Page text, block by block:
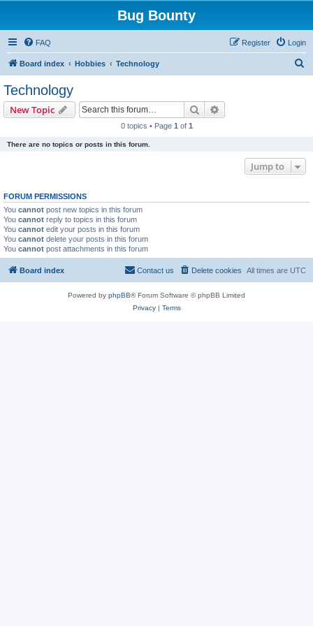
Bug Bounty
FAQ Login
Register
Board index Hobbies Technology
Technology
New Topic Search
0 topics • Page 1 of 1
There are no topics or posts in this forum.
Jump to
FORUM PERMISSIONS
You cannot post new topics in this forum
You cannot reply to topics in this forum
You cannot edit your posts in this forum
You cannot delete your posts in this forum
You cannot post attachments in this forum
Board index All times are UTC
Delete cookies
Contact us
Powered by phpBB® Forum Software © phpBB Limited
Privacy| Terms